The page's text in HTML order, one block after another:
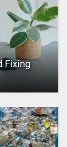
Fixing